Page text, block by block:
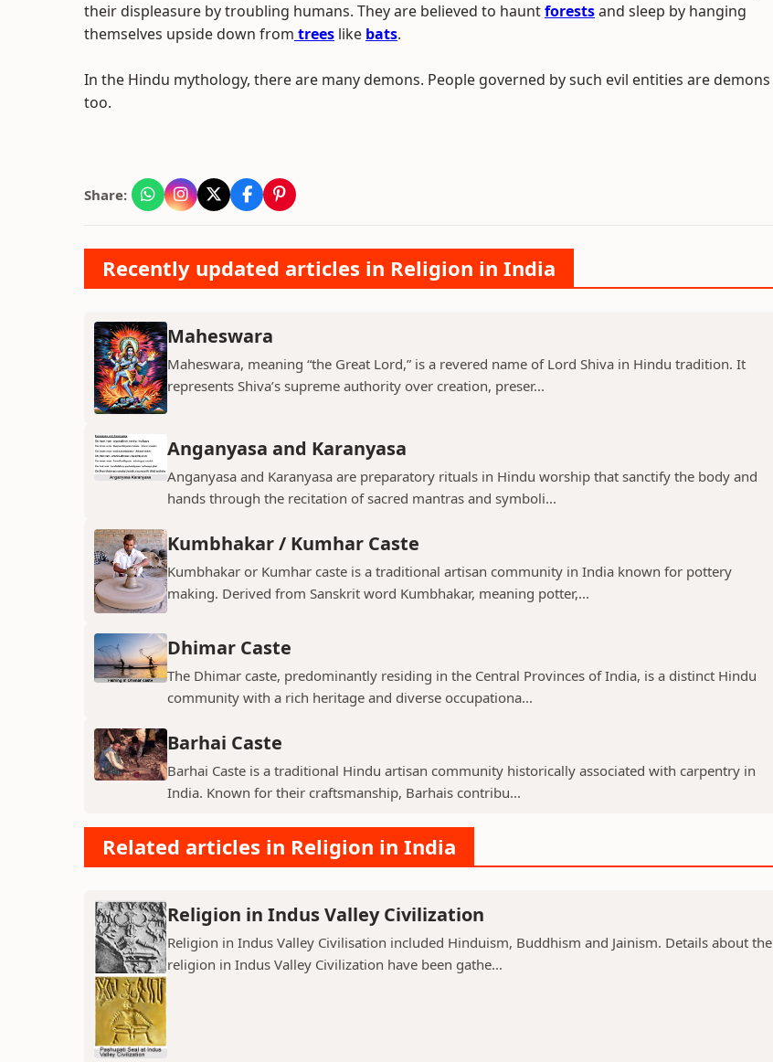
their displeasure by troubling humans. They are believed to hauntforestsand sleep by hanging
themselves upside down from trees like bats.
In the Hindu mythology, there are many demons. People governed by such evil entities are demons
too.
Share:
Recently updated articles in Religion in India
Maheswara
Maheswara, meaning “the Great Lord,” is a revered name of Lord Shiva in Hindu tradition. It
represents Shiva’s supreme authority over creation, preser...
Anganyasa and Karanyasa
Anganyasa and Karanyasa are preparatory rituals in Hindu worship that sanctify the body and
hands through the recitation of sacred mantras and symboli...
Kumbhakar / Kumhar Caste
Kumbhakar or Kumhar caste is a traditional artisan community in India known for pottery
making. Derived from Sanskrit word Kumbhakar, meaning potter,...
Dhimar Caste
The Dhimar caste, predominantly residing in the Central Provinces of India, is a distinct Hindu
community with a rich heritage and diverse occupationa...
Barhai Caste
Barhai Caste is a traditional Hindu artisan community historically associated with carpentry in
India. Known for their craftsmanship, Barhais contribu...
Related articles in Religion in India
Religion in Indus Valley Civilization
Religion in Indus Valley Civilisation included Hinduism, Buddhism and Jainism. Details about the
religion in Indus Valley Civilization have been gathe...